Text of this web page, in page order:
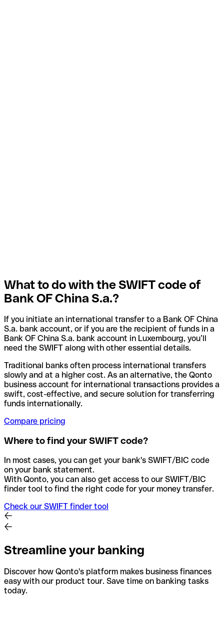
What to do with the SWIFT code of
Bank OF China S.a.?
If you initiate an international transfer to a Bank OF China
S.a. bank account, or if you are the recipient of funds in a
Bank OF China S.a. bank account in Luxembourg, you’ll
need the SWIFT along with other essential details.
Traditional banks often process international transfers
slowly and at a higher cost. As an alternative, the Qonto
business account for international transactions provides a
swift, cost-effective, and secure solution for transferring
funds internationally.
Compare pricing
Where to find your SWIFT code?
In most cases, you can get your bank's SWIFT/BIC code
on your bank statement.
With Qonto, you can also get access to our SWIFT/BIC
finder tool to find the right code for your money transfer.
Check our SWIFT finder tool
Streamline your banking
Discover how Qonto's platform makes business finances
easy with our product tour. Save time on banking tasks
today.